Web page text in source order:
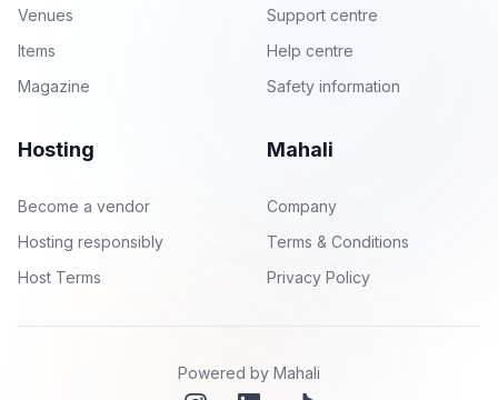
Venues
Items
Magazine
Support centre
Help centre
Safety information
Hosting
Become a vendor
Hosting responsibly
Host Terms
Mahali
Company
Terms & Conditions
Privacy Policy
Powered by Mahali